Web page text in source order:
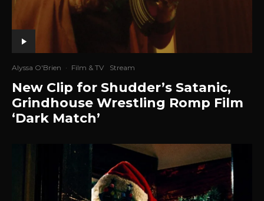
Alyssa O'Brien · Film & TV Stream
New Clip for Shudder’s Satanic,
Grindhouse Wrestling Romp Film
‘Dark Match’